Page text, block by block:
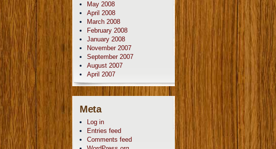
May 2008
April 2008
March 2008
February 2008
January 2008
November 2007
September 2007
August 2007
April 2007
Meta
Log in
Entries feed
Comments feed